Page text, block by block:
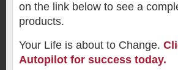
on the link below to see a
products.
Your Life is about to Change.
Autopilot for success today.